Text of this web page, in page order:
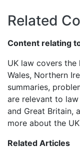
Related
Content relating
UK law covers the
Wales, Northern
summaries,
are relevant to
and Great Britain,
more about the
Related Articles